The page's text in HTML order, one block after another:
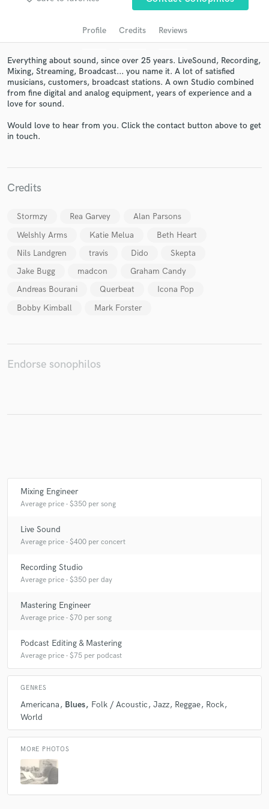
Profile Credits Reviews
Everything about sound, since over 25 years. LiveSound, Recording,
Mixing, Streaming, Broadcast... you name it. A lot of satisfied
musicians, customers, broadcast stations. A own Studio combined
from fine digital and analog equipment, years of experience and a
love for sound.
Would love to hear from you. Click the contact button above to get
in touch.
Credits
Stormzy Rea Garvey
Alan Parsons
Welshly Arms
Katie Melua
Beth Heart
Nils Landgren
travis Dido
Skepta
Jake Bugg
madcon
Graham Candy
Andreas Bourani
Querbeat
Icona Pop
Bobby Kimball
Mark Forster
Endorse sonophilos
Mixing Engineer
Average price - $350 per song
Live Sound
Average price - $400 per concert
Recording Studio
Average price - $350 per day
Mastering Engineer
Average price - $70 per song
Podcast Editing & Mastering
Average price - $75 per podcast
GENRES
Americana Blues Folk / Acoustic Jazz Reggae Rock
World
MORE PHOTOS
and receive handcrafted proposals and budgets
Fund and work on your project through our